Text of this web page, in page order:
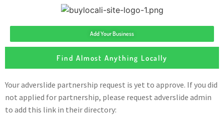
Add Your Business
Find Almost Anything Locally